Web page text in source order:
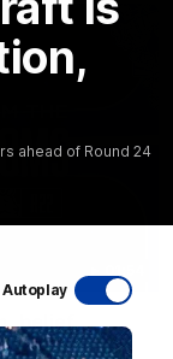
ahead of Round 24
Autoplay
belief,